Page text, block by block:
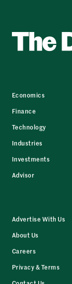
Economics
Finance
Technology
Industries
Investments
Advisor
Advertise With Us
About Us
Careers
Privacy & Terms